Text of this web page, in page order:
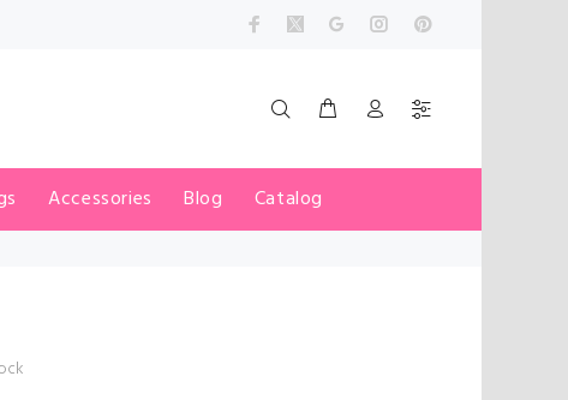
Accessories Blog Catalog